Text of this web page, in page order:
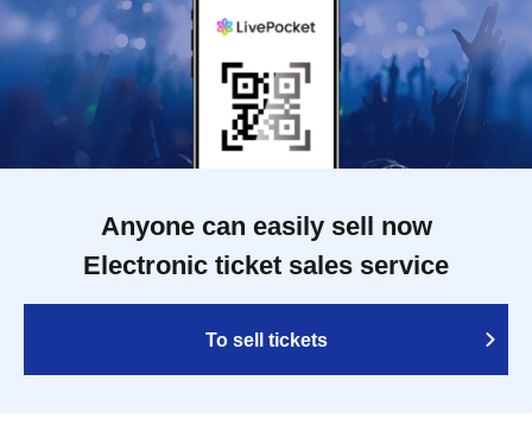
Anyone can easily sell now
Electronic ticket sales service
To sell tickets